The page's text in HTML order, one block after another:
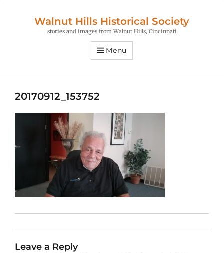
Walnut Hills Historical Society
stories and images from Walnut Hills, Cincinnati
Menu
20170912_153752
Leave a Reply